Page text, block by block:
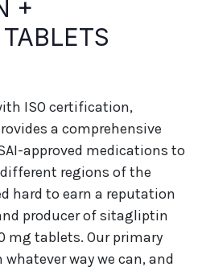
+
ISO certification,
a comprehensive
approved medications to
regions of the
hard to earn a reputation
producer of sitagliptin
mg tablets. Our primary
way we can, and